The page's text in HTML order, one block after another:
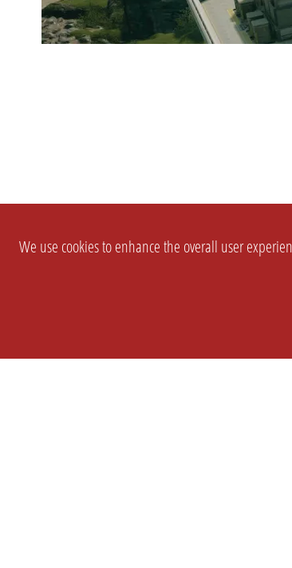
We use cookies to enhance the overall user